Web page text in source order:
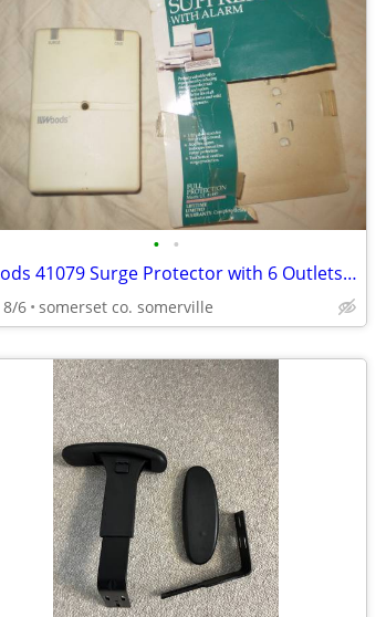
• •
Woods 41079 Surge Protector with 6 Outlets w/ alarm
8/6 somerset co. somerville